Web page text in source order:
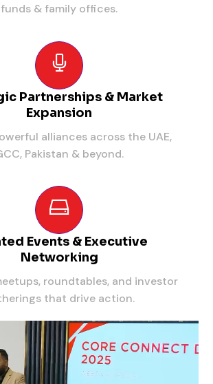
funds & family offices.
Partnerships & Market
Expansion
alliances across the UAE,
Pakistan & beyond.
Events & Executive
Networking
roundtables, and investor
that drive action.